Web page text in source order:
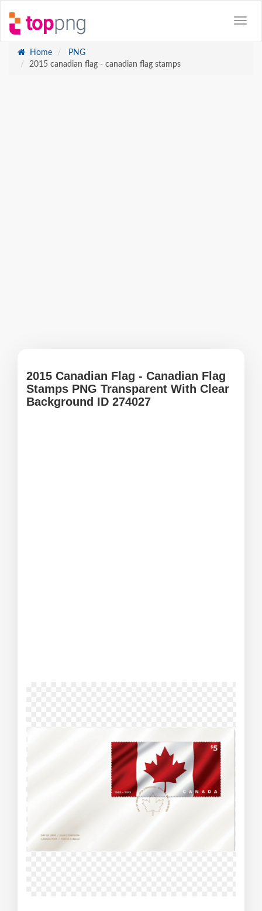
Home
PNG
2015 canadian flag - canadian flag stamps
2015 Canadian Flag - Canadian Flag
Stamps PNG Transparent With Clear
Background ID 274027